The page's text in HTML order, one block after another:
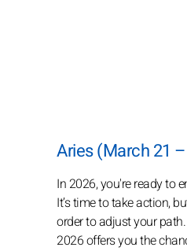
Aries (March 21
In 2026, you're ready to
It’s time to take action,
order to adjust your
2026 offers you the